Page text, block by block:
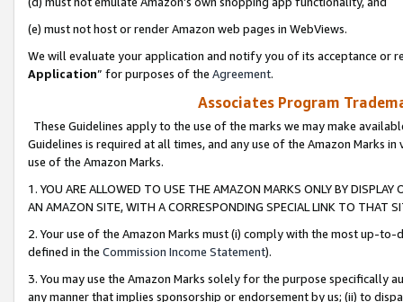
(e) must not host or render Amazon web pages in WebViews.
We will evaluate your application and notify you of its acceptance or
Application” for purposes of the Agreement.
Associates Program
These Guidelines apply to the use of the marks we may make
Guidelines is required at all times, and any use of the Amazon Marks
use of the Amazon Marks.
1. YOU ARE ALLOWED TO USE THE AMAZON MARKS ONLY BY
AN AMAZON SITE, WITH A CORRESPONDING SPECIAL LINK TO THAT
2. Your use of the Amazon Marks must (i) comply with the most up-
defined in the Commission Income Statement).
3. You may use the Amazon Marks solely for the purpose specifically
any manner that implies sponsorship or endorsement by us; (ii) to